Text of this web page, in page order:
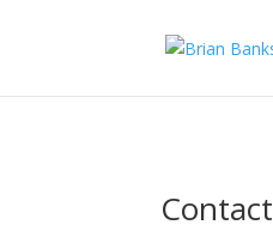
Contact